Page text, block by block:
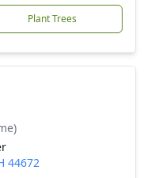
Plant Trees
44672